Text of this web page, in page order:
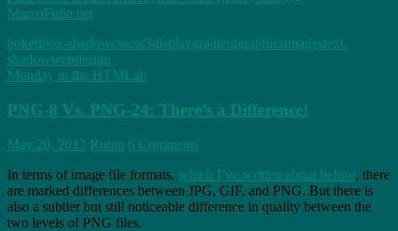
MarcoFolio.net
bokehbox-shadowcsscss3displaygradientgraphicsimagestext-
shadowwebdesign
Monday in the HTMLab
PNG-8 Vs. PNG-24: There’s a Difference!
May 20, 2013 Robin 6 Comments
In terms of image file formats, which I’ve written about before, there
are marked differences between JPG, GIF, and PNG. But there is
also a subtler but still noticeable difference in quality between the
two levels of PNG files.